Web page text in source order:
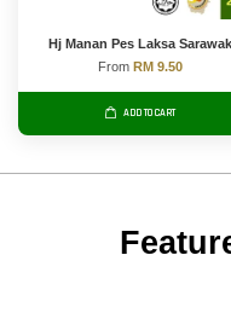
Hj Manan Pes Laksa Sarawak
From RM 9.50
ADD TO CART